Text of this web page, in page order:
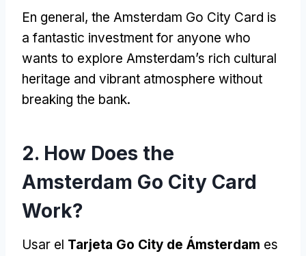
En general, the Amsterdam Go City Card is
a fantastic investment for anyone who
wants to explore Amsterdam’s rich cultural
heritage and vibrant atmosphere without
breaking the bank.
2. How Does the
Amsterdam Go City Card
Work?
Usar el Tarjeta Go City de Ámsterdam es